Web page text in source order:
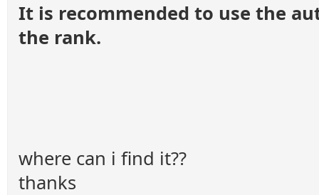
It is recommended to use the
the rank.
where can i find it??
thanks